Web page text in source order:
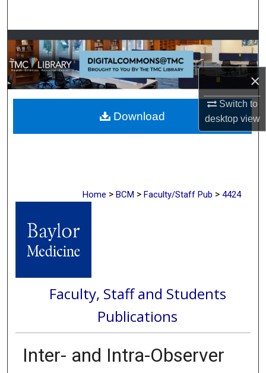
×
Switch to
desktopview
Browse Collections
My Account
About
Digital Commons Network™
Home > BCM > Faculty/Staff Pub > 4424
Faculty, Staff and Students
Publications
Inter- and Intra-Observer
Download